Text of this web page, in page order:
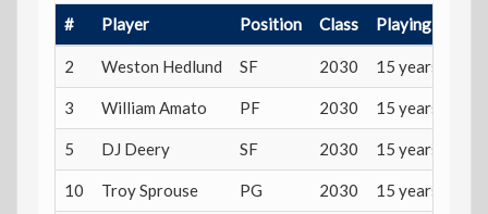
# Player Position Class Playing Age
2 Weston Hedlund SF 2030 15 years
3 William Amato PF 2030 15 years
5 DJ Deery SF 2030 15 years
10 Troy Sprouse PG 2030 15 years